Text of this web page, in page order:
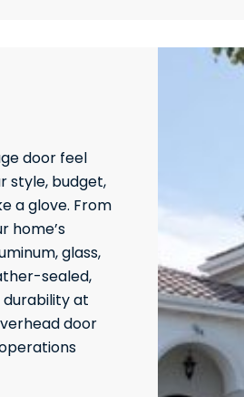
door feel
style, budget,
a glove. From
home’s
glass,
sealed,
at
door